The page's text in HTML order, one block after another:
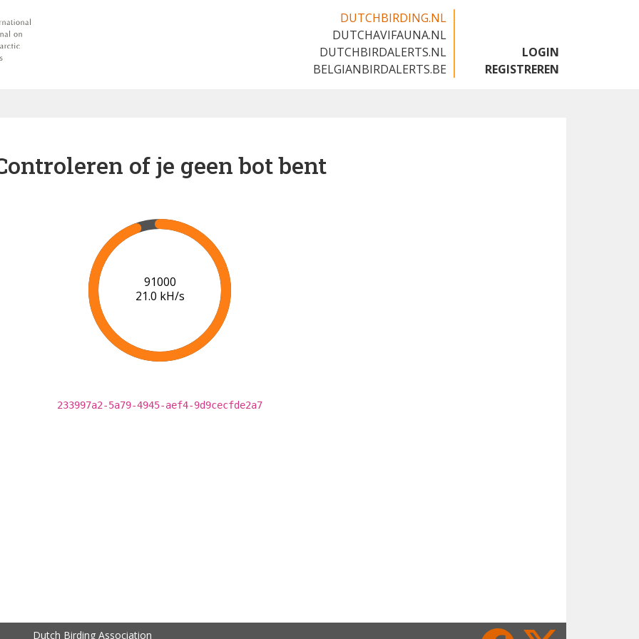
DUTCHBIRDING.NL
DUTCHAVIFAUNA.NL
DUTCHBIRDALERTS.NL
BELGIANBIRDALERTS.BE
LOGIN
REGISTREREN
of je geen bot bent
91000
21.0 kH/s
233997a2-5a79-4945-aef4-9d9cecfde2a7
Dutch Birding Association